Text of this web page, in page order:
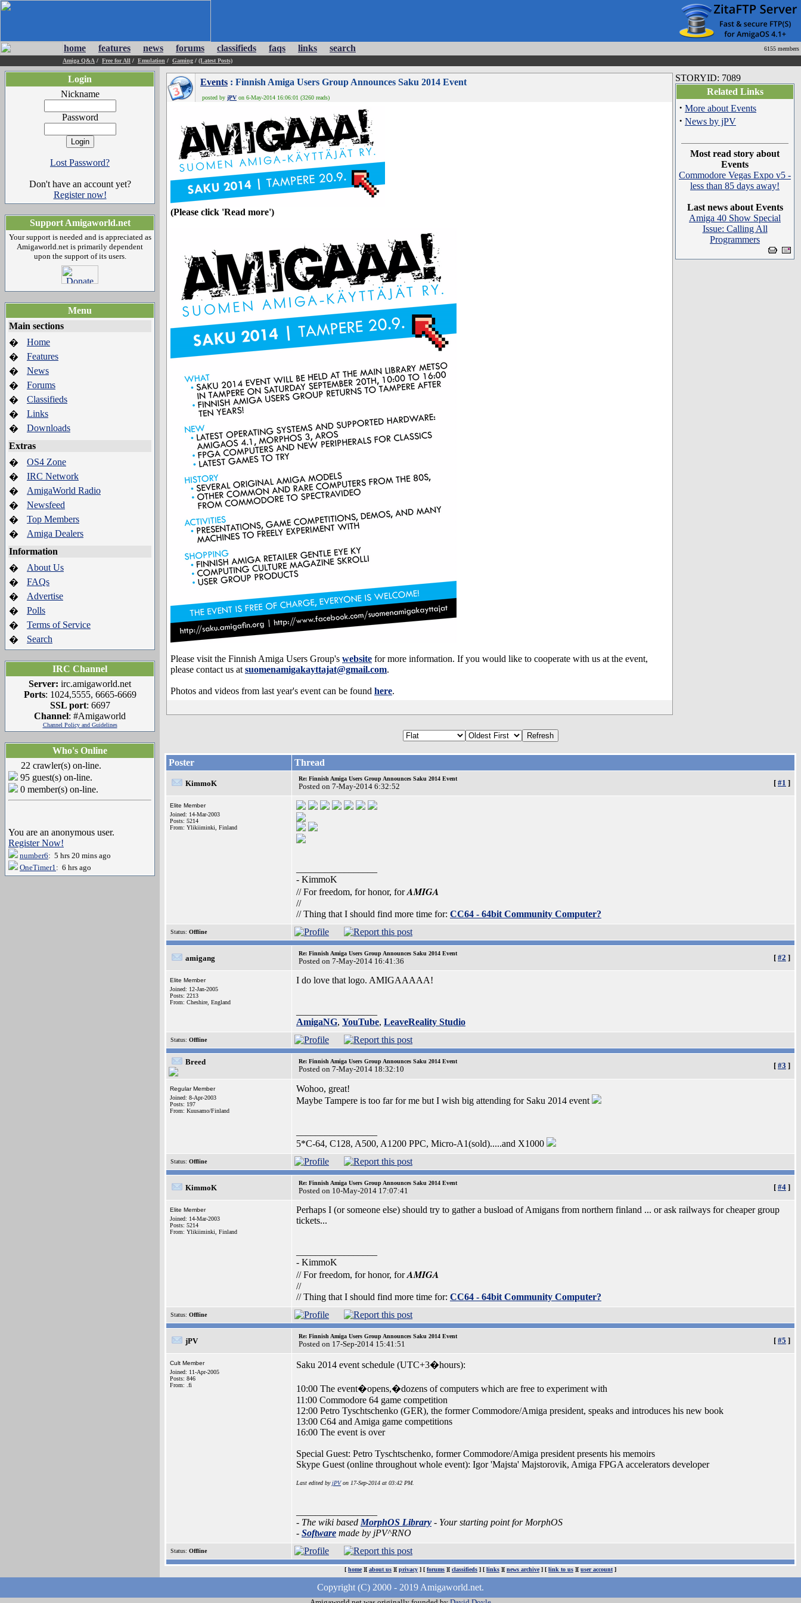
home features news forums classifieds faqs links search
6155 members
Amiga Q&A / Free for All / Emulation / Gaming / (Latest Posts)
Login
Nickname
Password
Lost Password?
Don't have an account yet?
Register now!
Support Amigaworld.net
Your support is needed and is appreciated as
Amigaworld.net is primarily dependent
upon the support of its users.
Menu
Main sections
�
Home
�
Features
�
News
�
Forums
�
Classifieds
�
Links
�
Downloads
Extras
�
OS4 Zone
�
IRC Network
�
AmigaWorld Radio
�
Newsfeed
�
Top Members
�
Amiga Dealers
Information
�
About Us
�
FAQs
�
Advertise
�
Polls
�
Terms of Service
�
Search
IRC Channel
Server: irc.amigaworld.net
Ports: 1024,5555, 6665-6669
SSL port: 6697
Channel: #Amigaworld
Channel Policy and Guidelines
Who's Online
22 crawler(s) on-line.
95 guest(s) on-line.
0 member(s) on-line.
You are an anonymous user.
Register Now!
number6: 5 hrs 20 mins ago
OneTimer1: 6 hrs ago
Events : Finnish Amiga Users Group Announces Saku 2014 Event
posted by jPV on 6-May-2014 16:06:01 (3260 reads)
(Please click 'Read more')
Please visit the Finnish Amiga Users Group's website for more information. If you would like to cooperate with us at the event,
please contact us at suomenamigakayttajat@gmail.com.
Photos and videos from last year's event can be found here.
STORYID: 7089
Related Links
· More about Events
· News by jPV
Most read story about
Events
Commodore Vegas Expo v5 -
less than 85 days away!
Last news about Events
Amiga 40 Show Special
Issue: Calling All
Programmers
Poster Thread
KimmoK
Re: Finnish Amiga Users Group Announces Saku 2014 Event
Posted on 7-May-2014 6:32:52 [ #1 ]
Elite Member
Joined: 14-Mar-2003
Posts: 5214
From: Ylikiiminki, Finland
- KimmoK
// For freedom, for honor, forAMIGA
//
// Thing that I should find more time for: CC64 - 64bit Community Computer?
Status: Offline
amigang
Re: Finnish Amiga Users Group Announces Saku 2014 Event
Posted on 7-May-2014 16:41:36 [ #2 ]
Elite Member
Joined: 12-Jan-2005
Posts: 2213
From: Cheshire, England
I do love that logo. AMIGAAAAA!
AmigaNG, YouTube, LeaveReality Studio
Status: Offline
Breed Re: Finnish Amiga Users Group Announces Saku 2014 Event
Posted on 7-May-2014 18:32:10 [ #3 ]
Regular Member
Joined: 8-Apr-2003
Posts: 197
From: Kuusamo/Finland
Wohoo, great!
Maybe Tampere is too far for me but I wish big attending for Saku 2014 event
5*C-64, C128, A500, A1200 PPC, Micro-A1(sold).....and X1000
Status: Offline
KimmoK
Re: Finnish Amiga Users Group Announces Saku 2014 Event
Posted on 10-May-2014 17:07:41 [ #4 ]
Elite Member
Joined: 14-Mar-2003
Posts: 5214
From: Ylikiiminki, Finland
Perhaps I (or someone else) should try to gather a busload of Amigans from northern finland ... or ask railways for cheaper group
tickets...
- KimmoK
// For freedom, for honor, forAMIGA
//
// Thing that I should find more time for: CC64 - 64bit Community Computer?
Status: Offline
jPV
Re: Finnish Amiga Users Group Announces Saku 2014 Event
Posted on 17-Sep-2014 15:41:51 [ #5 ]
Cult Member
Joined: 11-Apr-2005
Posts: 846
From: .fi
Saku 2014 event schedule (UTC+3�hours):
10:00 The event�opens,�dozens of computers which are free to experiment with
11:00 Commodore 64 game competition
12:00 Petro Tyschtschenko (GER), the former Commodore/Amiga president, speaks and introduces his new book
13:00 C64 and Amiga game competitions
16:00 The event is over
Special Guest: Petro Tyschtschenko, former Commodore/Amiga president presents his memoirs
Skype Guest (online throughout whole event): Igor 'Majsta' Majstorovik, Amiga FPGA accelerators developer
Last edited byjPVon 17-Sep-2014 at 03:42 PM.
- The wiki based MorphOS Library - Your starting point for MorphOS
- Software made by jPV^RNO
Status: Offline
[ home][ about us ][ privacy ] [ forums ][ classifieds ] [ links ][ news archive] [ link to us ][ user account ]
Copyright (C) 2000 - 2019 Amigaworld.net.